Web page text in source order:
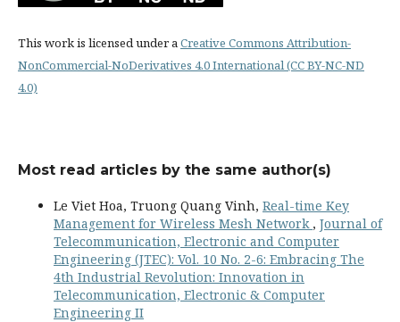
This work is licensed under aCreative Commons Attribution-
NonCommercial-NoDerivatives 4.0 International (CC BY-NC-ND
4.0)
Most read articles by the same author(s)
Le Viet Hoa, Truong Quang Vinh, Real-time Key
Management for Wireless Mesh Network , Journal of
Telecommunication, Electronic and Computer
Engineering (JTEC): Vol. 10 No. 2-6: Embracing The
4th Industrial Revolution: Innovation in
Telecommunication, Electronic & Computer
Engineering II